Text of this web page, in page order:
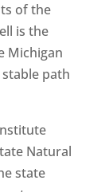
of the
is the
Michigan
path
Natural
state